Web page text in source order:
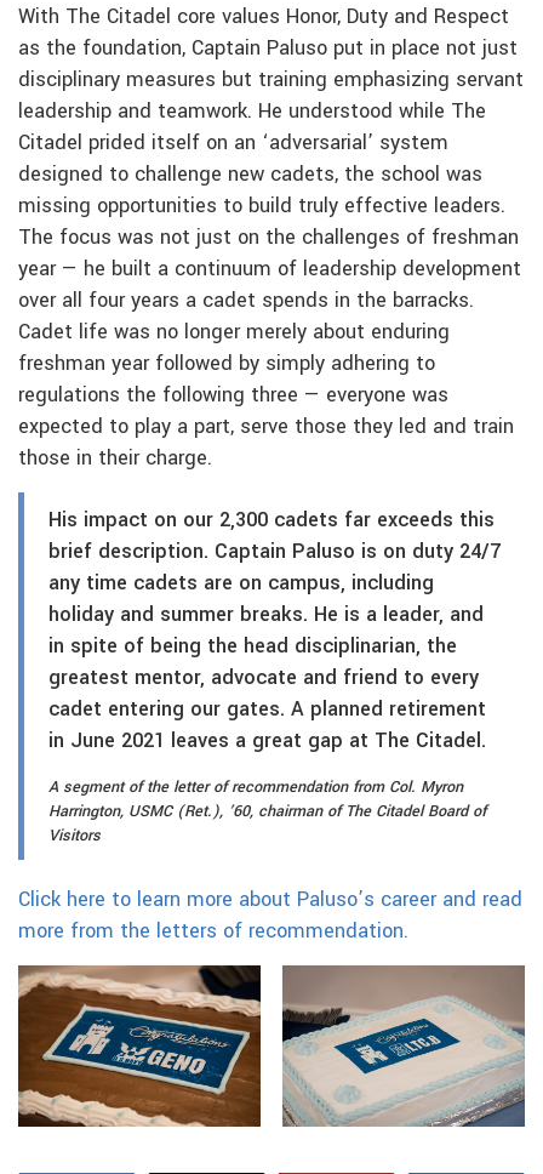
With The Citadel core values Honor, Duty and Respect
as the foundation, Captain Paluso put in place not just
disciplinary measures but training emphasizing servant
leadership and teamwork. He understood while The
Citadel prided itself on an ‘adversarial’ system
designed to challenge new cadets, the school was
missing opportunities to build truly effective leaders.
The focus was not just on the challenges of freshman
year — he built a continuum of leadership development
over all four years a cadet spends in the barracks.
Cadet life was no longer merely about enduring
freshman year followed by simply adhering to
regulations the following three — everyone was
expected to play a part, serve those they led and train
those in their charge.
His impact on our 2,300 cadets far exceeds this
brief description. Captain Paluso is on duty 24/7
any time cadets are on campus, including
holiday and summer breaks. He is a leader, and
in spite of being the head disciplinarian, the
greatest mentor, advocate and friend to every
cadet entering our gates. A planned retirement
in June 2021 leaves a great gap at The Citadel.
A segment of the letter of recommendation from Col. Myron
Harrington, USMC (Ret.), ’60, chairman of The Citadel Board of
Visitors
Click here to learn more about Paluso’s career and read
more from the letters of recommendation.